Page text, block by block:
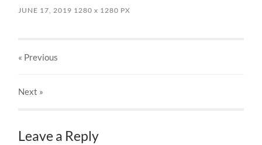
JUNE 17, 2019 1280x 1280 PX
« Previous
Next »
Leave a Reply